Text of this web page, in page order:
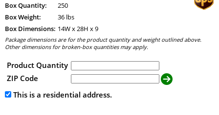
Box Quantity:
250
Box Weight:
36 lbs
Box Dimensions: 14W x28H x9
Package dimensions are for the product quantity and weight outlined above.
Other dimensions for broken-box quantities may apply.
Product Quantity
ZIP Code
This is a residential address.